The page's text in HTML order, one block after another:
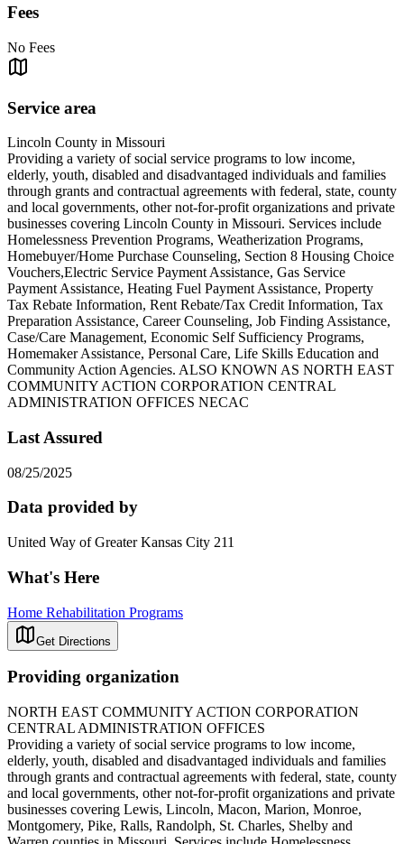
Fees
No Fees
Service area
Lincoln County in Missouri
Providing a variety of social service programs to low income,
elderly, youth, disabled and disadvantaged individuals and families
through grants and contractual agreements with federal, state, county
and local governments, other not-for-profit organizations and private
businesses covering Lincoln County in Missouri. Services include
Homelessness Prevention Programs, Weatherization Programs,
Homebuyer/Home Purchase Counseling, Section 8 Housing Choice
Vouchers,Electric Service Payment Assistance, Gas Service
Payment Assistance, Heating Fuel Payment Assistance, Property
Tax Rebate Information, Rent Rebate/Tax Credit Information, Tax
Preparation Assistance, Career Counseling, Job Finding Assistance,
Case/Care Management, Economic Self Sufficiency Programs,
Homemaker Assistance, Personal Care, Life Skills Education and
Community Action Agencies. ALSO KNOWN AS NORTH EAST
COMMUNITY ACTION CORPORATION CENTRAL
ADMINISTRATION OFFICES NECAC
Last Assured
08/25/2025
Data provided by
United Way of Greater Kansas City 211
What's Here
Home Rehabilitation Programs
Get Directions
Providing organization
NORTH EAST COMMUNITY ACTION CORPORATION
CENTRAL ADMINISTRATION OFFICES
Providing a variety of social service programs to low income,
elderly, youth, disabled and disadvantaged individuals and families
through grants and contractual agreements with federal, state, county
and local governments, other not-for-profit organizations and private
businesses covering Lewis, Lincoln, Macon, Marion, Monroe,
Montgomery, Pike, Ralls, Randolph, St. Charles, Shelby and